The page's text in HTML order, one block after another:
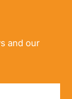
and our